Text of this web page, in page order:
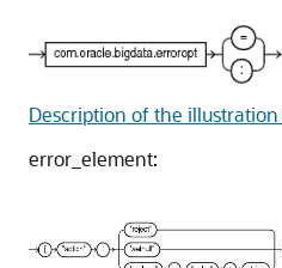
Description of the
error_element: